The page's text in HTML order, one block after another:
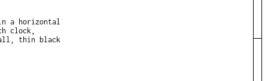
a horizontal
clock,
thin black